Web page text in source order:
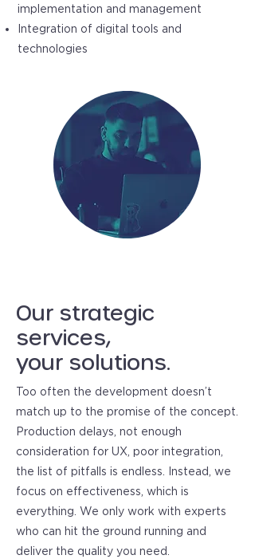
implementation and management
Integration of digital tools and
technologies
Our strategic
services,
your solutions.
Too often the development doesn’t
match up to the promise of the concept.
Production delays, not enough
consideration for UX, poor integration,
the list of pitfalls is endless. Instead, we
focus on effectiveness, which is
everything. We only work with experts
who can hit the ground running and
deliver the quality you need.